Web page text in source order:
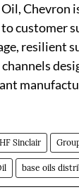
Chevron
customer
resilient
HF Sinclair
base oils